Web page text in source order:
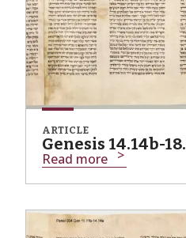
ARTICLE
Genesis 14.14b-
Read more